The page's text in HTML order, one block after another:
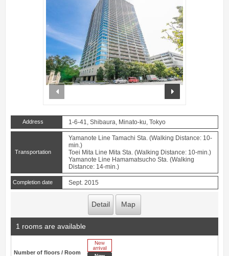
Address 1-6-41, Shibaura, Minato-ku, Tokyo
Transportation
Yamanote Line Tamachi Sta. (Walking Distance: 10-
min.)
Toei Mita Line Mita Sta. (Walking Distance: 10-min.)
Yamanote Line Hamamatsucho Sta. (Walking
Distance: 14-min.)
Completion date Sept. 2015
Detail Map
1 rooms are available
Number of floors / Room